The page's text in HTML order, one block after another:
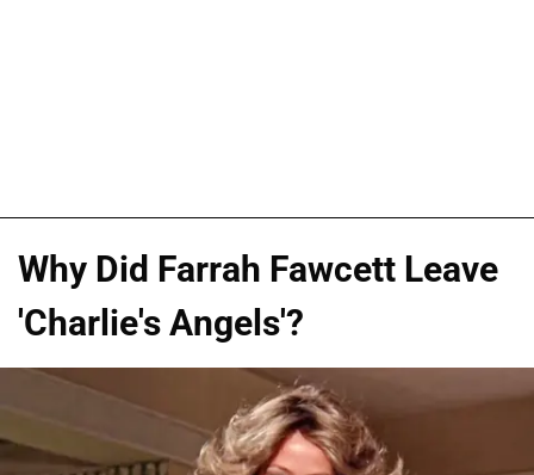
Why Did Farrah Fawcett Leave
'Charlie's Angels'?